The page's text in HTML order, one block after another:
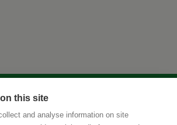
this site
and analyse information on site